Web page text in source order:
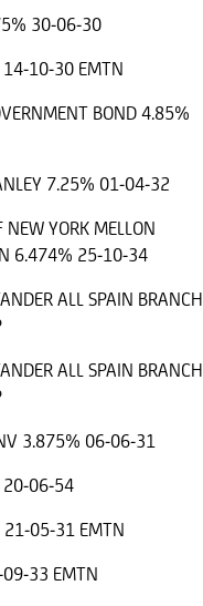
30-06-30
10-30 EMTN
BOND 4.85%
7.25% 01-04-32
YORK MELLON
6.474% 25-10-34
ALL SPAIN BRANCH
ALL SPAIN BRANCH
3.875% 06-06-31
20-06-54
05-31 EMTN
33 EMTN